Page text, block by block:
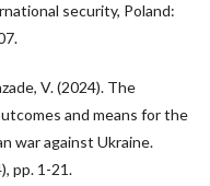
security, Poland:
V. (2024). The
and means for the
war against Ukraine.
pp. 1-21.